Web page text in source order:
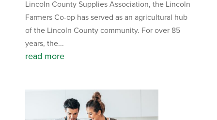
Lincoln County Supplies Association, the Lincoln
Farmers Co-op has served as an agricultural hub
of the Lincoln County community. For over 85
years, the...
read more